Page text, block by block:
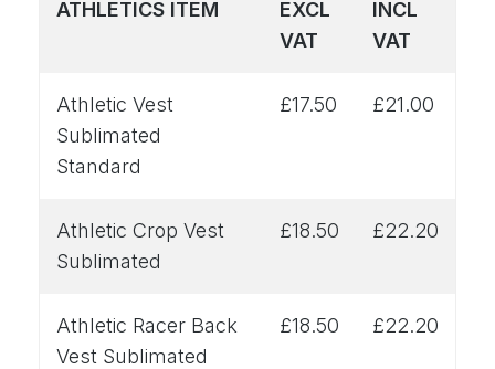
ATHLETICS ITEM
EXCL
VAT
INCL
VAT
Athletic Vest
Sublimated
Standard
£17.50 £21.00
Athletic Crop Vest
Sublimated
£18.50 £22.20
Athletic Racer Back
Vest Sublimated
£18.50 £22.20